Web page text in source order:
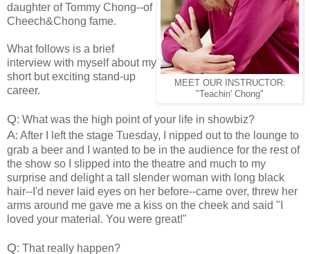
MEET OUR INSTRUCTOR:
"Teachin' Chong"
daughter of Tommy Chong--of
Cheech&Chong fame.
What follows is a brief
interview with myself about my
short but exciting stand-up
career.
Q: What was the high point of your life in showbiz?
A: After I left the stage Tuesday, I nipped out to the lounge to
grab a beer and I wanted to be in the audience for the rest of
the show so I slipped into the theatre and much to my
surprise and delight a tall slender woman with long black
hair--I'd never laid eyes on her before--came over, threw her
arms around me gave me a kiss on the cheek and said "I
loved your material. You were great!"
Q: That really happen?